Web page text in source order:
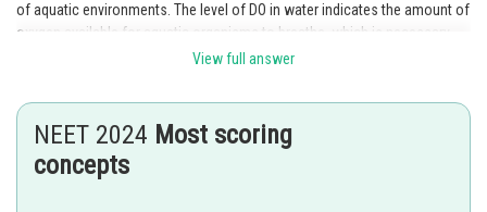
of aquatic environments. The level of DO in water indicates the amount of
oxygen available for aquatic organisms to breathe, which is necessary
for their survival. Therefore, higher levels of DO are generally associated
The reasoning provided in the assertion is accurate and explains why
higher levels of DO indicate better water quality. When DO levels are low,
aquatic organisms may become stressed or die due to a lack of oxygen,
View full answer
NEET 2024 Most scoring
concepts